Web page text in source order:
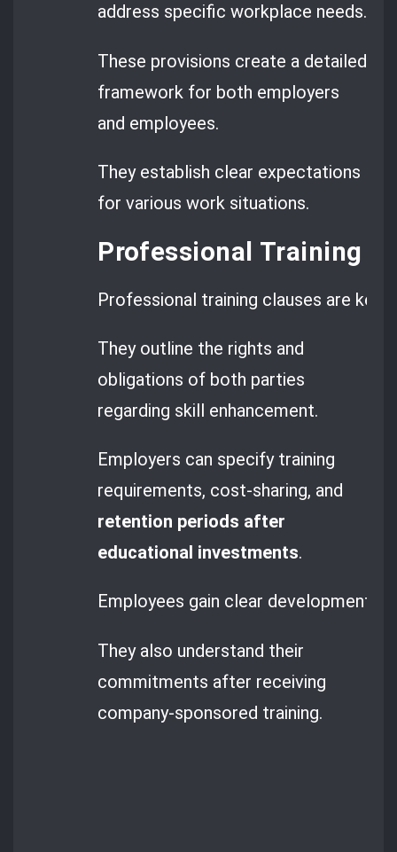
address specific workplace needs.
These provisions create a detailed
framework for both employers
and employees.
They establish clear expectations
for various work situations.
Professional Training
Professional training clauses are key
They outline the rights and
obligations of both parties
regarding skill enhancement.
Employers can specify training
requirements, cost-sharing, and
retention periods after
educational investments.
Employees gain clear development
They also understand their
commitments after receiving
company-sponsored training.